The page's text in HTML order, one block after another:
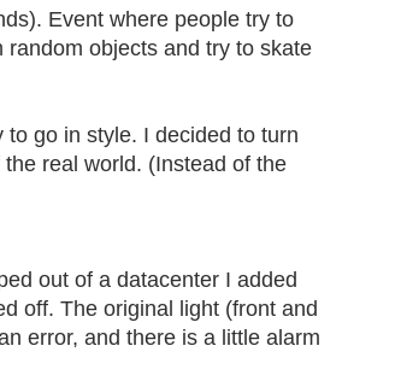
Event where people try to
objects and try to skate
go in style. I decided to turn
real world. (Instead of the
out of a datacenter I added
off. The original light (front and
error, and there is a little alarm